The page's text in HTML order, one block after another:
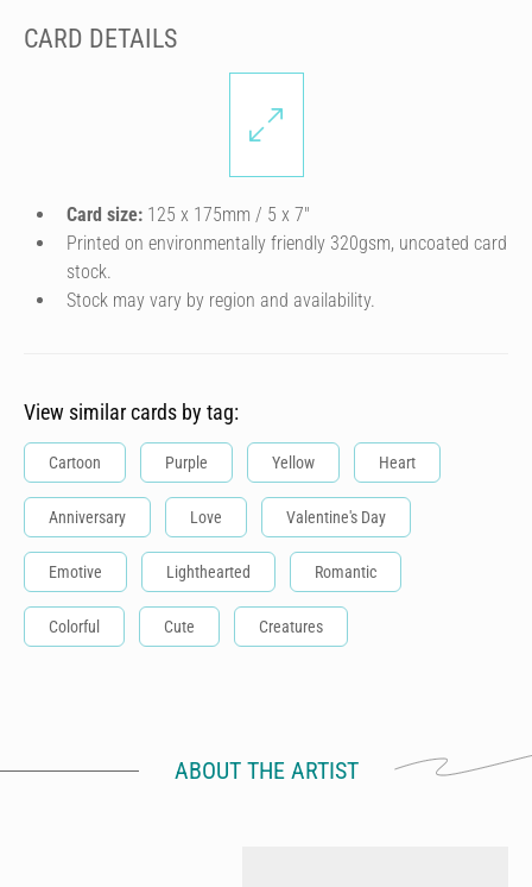
CARD DETAILS
Card size: 125 x 175mm / 5 x 7″
Printed on environmentally friendly 320gsm, uncoated card
stock.
Stock may vary by region and availability.
View similar cards by tag:
Cartoon Purple Yellow Heart
Anniversary Love Valentine's Day
Emotive Lighthearted Romantic
Colorful Cute Creatures
ABOUT THE ARTIST